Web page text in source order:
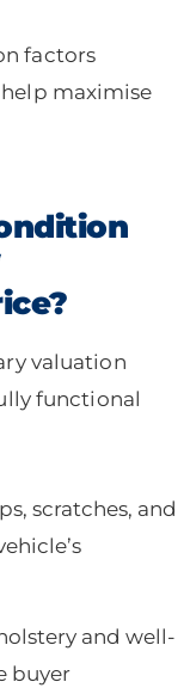
factors
maximise
valuation
functional
scratches, and
and well-
buyer